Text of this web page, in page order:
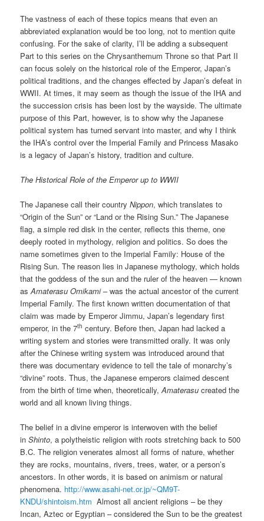
The vastness of each of these topics means that even an
abbreviated explanation would be too long, not to mention quite
confusing. For the sake of clarity, I’ll be adding a subsequent
Part to this series on the Chrysanthemum Throne so that Part II
can focus solely on the historical role of the Emperor, Japan’s
political traditions, and the changes effected by Japan’s defeat in
WWII. At times, it may seem as though the issue of the IHA and
the succession crisis has been lost by the wayside. The ultimate
purpose of this Part, however, is to show why the Japanese
political system has turned servant into master, and why I think
the IHA’s control over the Imperial Family and Princess Masako
is a legacy of Japan’s history, tradition and culture.
The Historical Role of the Emperor up to WWII
The Japanese call their countryNippon, which translates to
“Origin of the Sun” or “Land or the Rising Sun.” The Japanese
flag, a simple red disk in the center, reflects this theme, one
deeply rooted in mythology, religion and politics. So does the
name sometimes given to the Imperial Family: House of the
Rising Sun. The reason lies in Japanese mythology, which holds
that the goddess of the sun and the ruler of the heaven — known
asAmaterasu Omikami– was the actual ancestor of the current
Imperial Family. The first known written documentation of that
claim was made by Emperor Jimmu, Japan’s legendary first
emperor, in the 7th century. Before then, Japan had lacked a
writing system and stories were transmitted orally. It was only
after the Chinese writing system was introduced around that
there was documentary evidence to tell the tale of monarchy’s
“divine” roots. Thus, the Japanese emperors claimed descent
from the birth of time when, theoretically,Amaterasu created the
world and all known living things.
The belief in a divine emperor is interwoven with the belief
inShinto, a polytheistic religion with roots stretching back to 500
B.C. The religion venerates almost all forms of nature, whether
they are rocks, mountains, rivers, trees, water, or a person’s
ancestors. In other words, it is based on animism or natural
phenomena. http://www.asahi-net.or.jp/~QM9T-
KNDU/shintoism.htm Almost all ancient religions – be they
Incan, Aztec or Egyptian – considered the Sun to be the greatest